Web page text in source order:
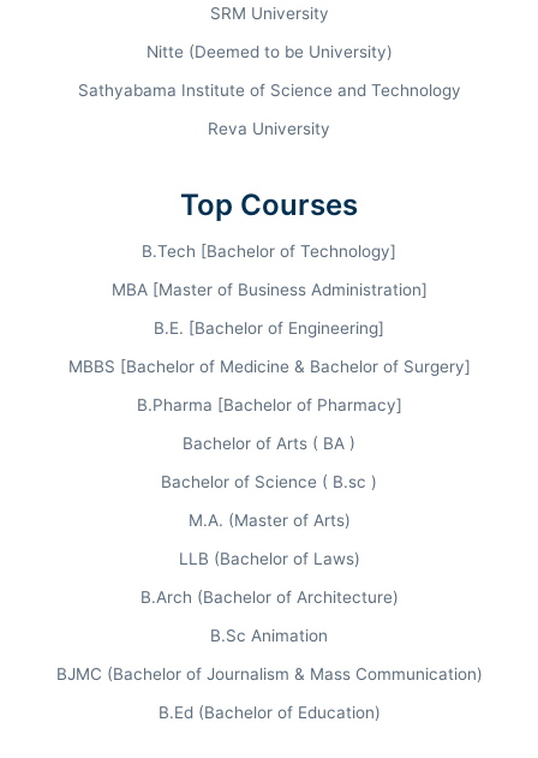
COMMERCE RANKING
Rank #01INDIA TODAY
INR 36 LPA
AVERAGE CTC
INR 9.9 LPA
FLAGSHIP ENTRANCE
CUET UG / PG
INSTITUTIONAL RANKINGS
2025.
SRM University
Nitte (Deemed to be University)
Sathyabama Institute of Science and Technology
Reva University
Top Courses
B.Tech [Bachelor of Technology]
MBA [Master of Business Administration]
B.E. [Bachelor of Engineering]
MBBS [Bachelor of Medicine & Bachelor of Surgery]
B.Pharma [Bachelor of Pharmacy]
Bachelor of Arts ( BA )
Bachelor of Science ( B.sc )
M.A. (Master of Arts)
LLB (Bachelor of Laws)
B.Arch (Bachelor of Architecture)
B.Sc Animation
BJMC (Bachelor of Journalism & Mass Communication)
B.Ed (Bachelor of Education)